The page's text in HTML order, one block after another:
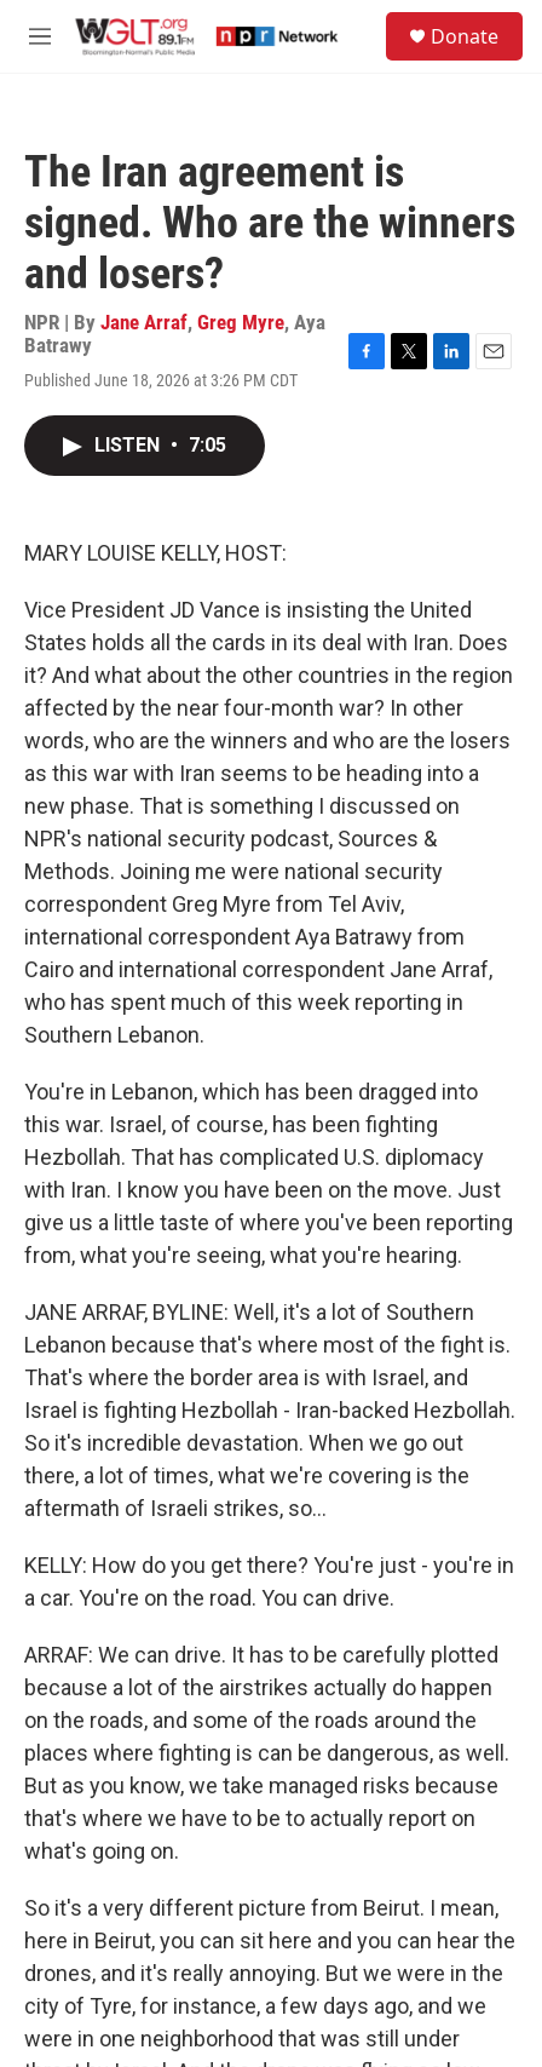
M
Donate
The Iran agreement is
signed. Who are the winners
and losers?
NPR | By Jane Arraf, Greg Myre, Aya
Batrawy
Published June 18, 2026 at 3:26 PM CDT
LISTEN • 7:05
MARY LOUISE KELLY, HOST:
Vice President JD Vance is insisting the United
States holds all the cards in its deal with Iran. Does
it? And what about the other countries in the region
affected by the near four-month war? In other
words, who are the winners and who are the losers
as this war with Iran seems to be heading into a
new phase. That is something I discussed on
NPR's national security podcast, Sources &
Methods. Joining me were national security
correspondent Greg Myre from Tel Aviv,
international correspondent Aya Batrawy from
Cairo and international correspondent Jane Arraf,
who has spent much of this week reporting in
Southern Lebanon.
You're in Lebanon, which has been dragged into
this war. Israel, of course, has been fighting
Hezbollah. That has complicated U.S. diplomacy
with Iran. I know you have been on the move. Just
give us a little taste of where you've been reporting
from, what you're seeing, what you're hearing.
JANE ARRAF, BYLINE: Well, it's a lot of Southern
Lebanon because that's where most of the fight is.
That's where the border area is with Israel, and
Israel is fighting Hezbollah - Iran-backed Hezbollah.
So it's incredible devastation. When we go out
there, a lot of times, what we're covering is the
aftermath of Israeli strikes, so...
KELLY: How do you get there? You're just - you're in
a car. You're on the road. You can drive.
ARRAF: We can drive. It has to be carefully plotted
because a lot of the airstrikes actually do happen
on the roads, and some of the roads around the
places where fighting is can be dangerous, as well.
But as you know, we take managed risks because
that's where we have to be to actually report on
what's going on.
So it's a very different picture from Beirut. I mean,
here in Beirut, you can sit here and you can hear the
drones, and it's really annoying. But we were in the
city of Tyre, for instance, a few days ago, and we
were in one neighborhood that was still under